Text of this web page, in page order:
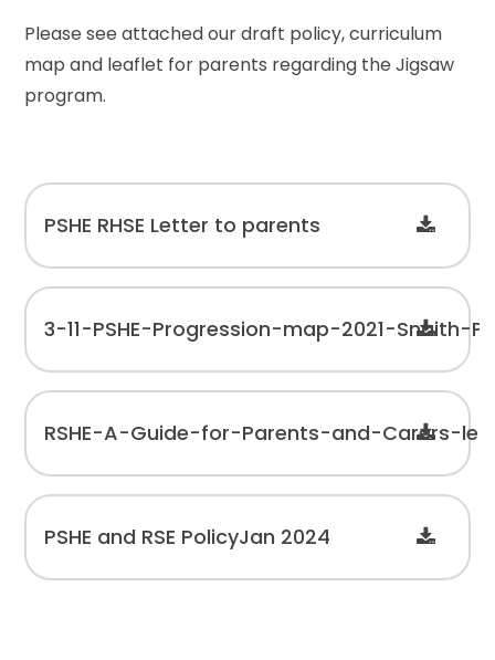
Please see attached our draft policy, curriculum
map and leaflet for parents regarding the Jigsaw
program.
PSHE RHSE Letter to parents
3-11-PSHE-Progression-map-2021-Snaith-
RSHE-A-Guide-for-Parents-and-Carers-
PSHE and RSE PolicyJan 2024